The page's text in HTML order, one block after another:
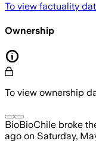
To view factuality
Ownership
To view ownership
BioBioChile broke
ago on Saturday,